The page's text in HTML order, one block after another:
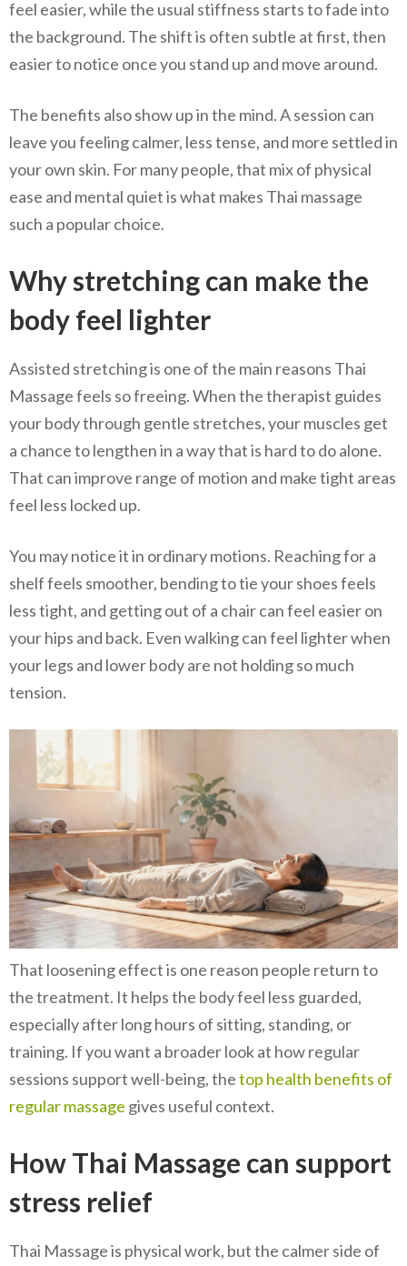
feel easier, while the usual stiffness starts to fade into
the background. The shift is often subtle at first, then
easier to notice once you stand up and move around.
The benefits also show up in the mind. A session can
leave you feeling calmer, less tense, and more settled in
your own skin. For many people, that mix of physical
ease and mental quiet is what makes Thai massage
such a popular choice.
Why stretching can make the
body feel lighter
Assisted stretching is one of the main reasons Thai
Massage feels so freeing. When the therapist guides
your body through gentle stretches, your muscles get
a chance to lengthen in a way that is hard to do alone.
That can improve range of motion and make tight areas
feel less locked up.
You may notice it in ordinary motions. Reaching for a
shelf feels smoother, bending to tie your shoes feels
less tight, and getting out of a chair can feel easier on
your hips and back. Even walking can feel lighter when
your legs and lower body are not holding so much
tension.
That loosening effect is one reason people return to
the treatment. It helps the body feel less guarded,
especially after long hours of sitting, standing, or
training. If you want a broader look at how regular
sessions support well-being, thetop health benefits of
regular massage gives useful context.
How Thai Massage can support
stress relief
Thai Massage is physical work, but the calmer side of